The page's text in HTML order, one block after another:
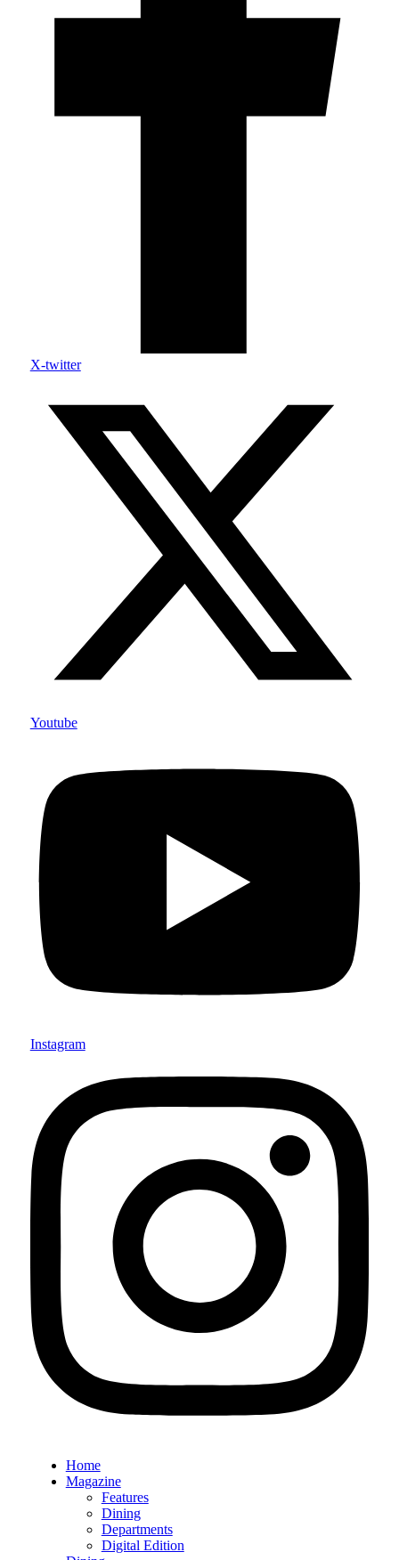
X-twitter
Youtube
Instagram
Home
Magazine
Features
Dining
Departments
Digital Edition